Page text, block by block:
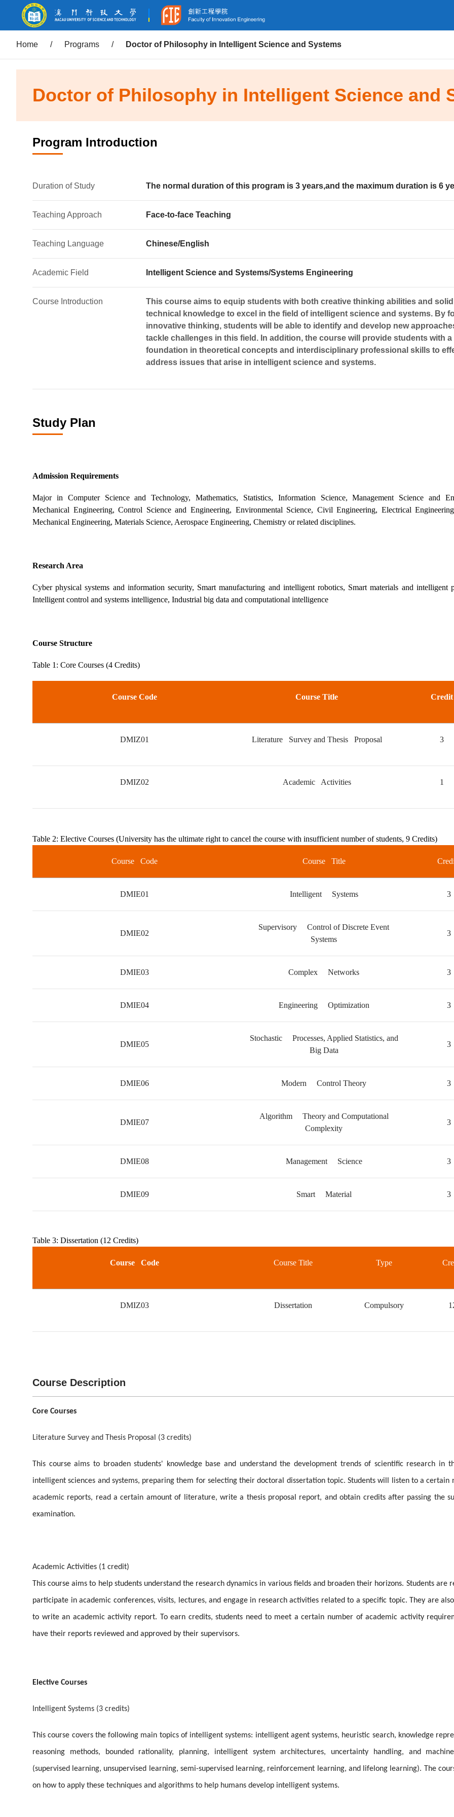
Home / Programs / Doctor of Philosophy in Intelligent Science and Systems
Doctor of Philosophy in Intelligent Science and
Program Introduction
Duration of Study The normal duration of this program is 3 years,and the maximum duration is 6
Teaching Approach Face-to-face Teaching
Teaching Language Chinese/English
Academic Field Intelligent Science and Systems/Systems Engineering
Course Introduction
This course aims to equip students with both creative thinking abilities and solid
technical knowledge to excel in the field of intelligent science and systems. By
innovative thinking, students will be able to identify and develop new
tackle challenges in this field. In addition, the course will provide students with
foundation in theoretical concepts and interdisciplinary professional skills to
address issues that arise in intelligent science and systems.
Study Plan
Admission Requirements
Major in Computer Science and Technology, Mathematics, Statistics, Information Science, Management Science and
Mechanical Engineering, Control Science and Engineering, Environmental Science, Civil Engineering, Electrical
Mechanical Engineering, Materials Science, Aerospace Engineering, Chemistry or related disciplines.
Research Area
Cyber physical systems and information security, Smart manufacturing and intelligent robotics, Smart materials and intelligent
Intelligent control and systems intelligence, Industrial big data and computational intelligence
Course Structure
Table 1: Core Courses (4 Credits)
Course Code Course Title Credit
DMIZ01 Literature Survey and Thesis Proposal 3
DMIZ02 Academic Activities 1
Table 2: Elective Courses (University has the ultimate right to cancel the course with insufficient number of students, 9 Credits)
Course Code Course Title
DMIE01 Intelligent Systems 3
DMIE02
Supervisory Control of Discrete Event
Systems
3
DMIE03 Complex Networks 3
DMIE04 Engineering Optimization 3
DMIE05
Stochastic Processes, Applied Statistics, and
Big Data
3
DMIE06 Modern Control Theory 3
DMIE07
Algorithm Theory and Computational
Complexity
3
DMIE08 Management Science 3
DMIE09 Smart Material 3
Table 3: Dissertation (12 Credits)
Course Code Course Title Type
DMIZ03 Dissertation Compulsory
Course Description
Core Courses
Literature Survey and Thesis Proposal (3 credits)
This course aims to broaden students' knowledge base and understand the development trends of scientific research in
intelligent sciences and systems, preparing them for selecting their doctoral dissertation topic. Students will listen to a certain
academic reports, read a certain amount of literature, write a thesis proposal report, and obtain credits after passing the
examination.
Academic Activities (1 credit)
This course aims to help students understand the research dynamics in various fields and broaden their horizons. Students are
participate in academic conferences, visits, lectures, and engage in research activities related to a specific topic. They are
to write an academic activity report. To earn credits, students need to meet a certain number of academic activity
have their reports reviewed and approved by their supervisors.
Elective Courses
Intelligent Systems (3 credits)
This course covers the following main topics of intelligent systems: intelligent agent systems, heuristic search, knowledge
reasoning methods, bounded rationality, planning, intelligent system architectures, uncertainty handling, and
(supervised learning, unsupervised learning, semi-supervised learning, reinforcement learning, and lifelong learning). The
on how to apply these techniques and algorithms to help humans develop intelligent systems.